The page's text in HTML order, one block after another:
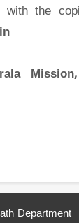
the
Department